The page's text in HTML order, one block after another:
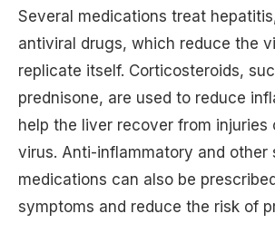
Several medications treat
antiviral drugs, which reduce the
replicate itself. Corticosteroids,
prednisone, are used to reduce
help the liver recover from injuries
virus. Anti-inflammatory and other
medications can also be
symptoms and reduce the risk of